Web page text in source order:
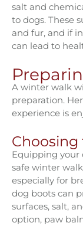
salt and
to dogs. These
and fur, and if
can lead to
A winter walk
preparation.
experience is
Equipping your
safe winter
especially for
dog boots can
surfaces, salt,
option, paw